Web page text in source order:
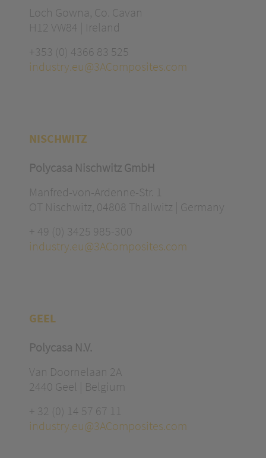
Loch Gowna, Co. Cavan
H12 VW84 | Ireland
+353 (0) 4366 83 525
industry.eu@3AComposites.com
NISCHWITZ
Polycasa Nischwitz GmbH
Manfred-von-Ardenne-Str. 1
OT Nischwitz, 04808 Thallwitz | Germany
+ 49 (0) 3425 985-300
industry.eu@3AComposites.com
GEEL
Polycasa N.V.
Van Doornelaan 2A
2440 Geel | Belgium
+ 32 (0) 14 57 67 11
industry.eu@3AComposites.com